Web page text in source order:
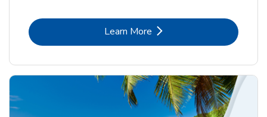
Learn MoreLink Opens in New Tab